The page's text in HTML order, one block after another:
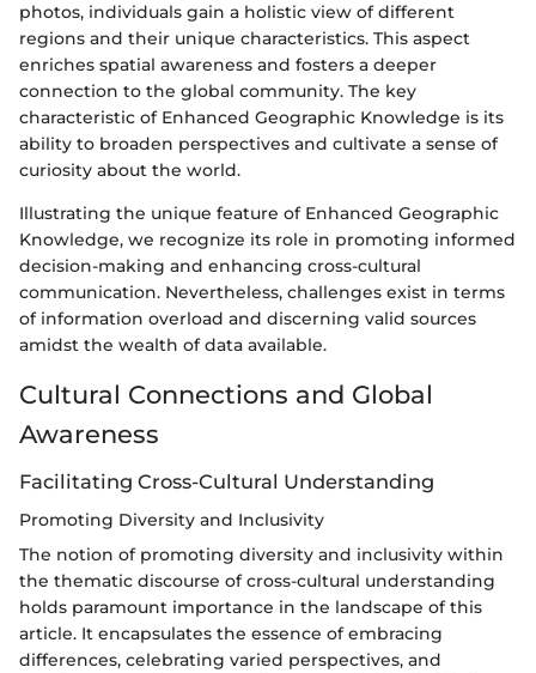
photos, individuals gain a holistic view of different
regions and their unique characteristics. This aspect
enriches spatial awareness and fosters a deeper
connection to the global community. The key
characteristic of Enhanced Geographic Knowledge is its
ability to broaden perspectives and cultivate a sense of
curiosity about the world.
Illustrating the unique feature of Enhanced Geographic
Knowledge, we recognize its role in promoting informed
decision-making and enhancing cross-cultural
communication. Nevertheless, challenges exist in terms
of information overload and discerning valid sources
amidst the wealth of data available.
Cultural Connections and Global
Awareness
Facilitating Cross-Cultural Understanding
Promoting Diversity and Inclusivity
The notion of promoting diversity and inclusivity within
the thematic discourse of cross-cultural understanding
holds paramount importance in the landscape of this
article. It encapsulates the essence of embracing
differences, celebrating varied perspectives, and